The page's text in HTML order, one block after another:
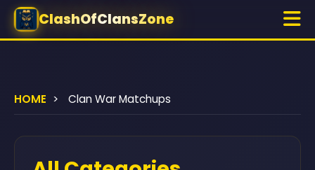
ClashOfClansZone
HOME > Clan War Matchups